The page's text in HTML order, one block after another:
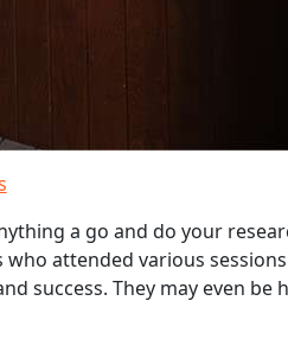
a go and do your
attended various
success. They may even be